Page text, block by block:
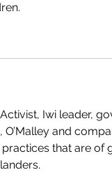
Iwi leader,
O’Malley and
that are of